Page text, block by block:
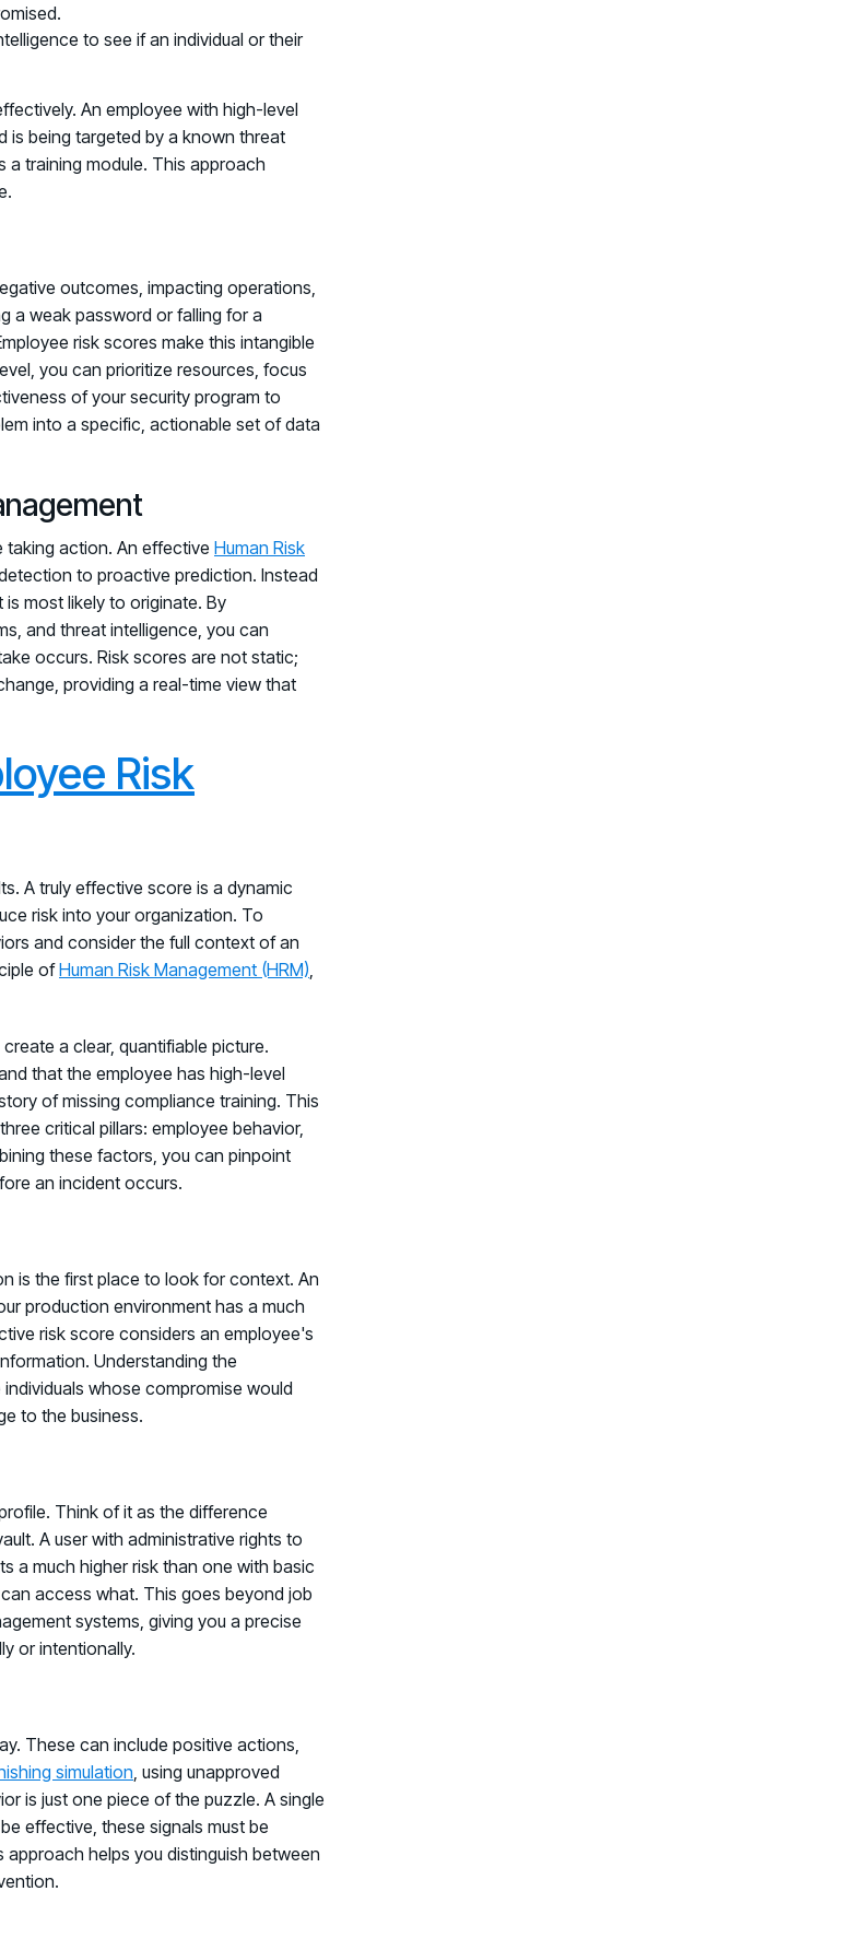
to see if an individual or their
An employee with high-level
is being targeted by a known threat
a training module. This approach
outcomes, impacting operations,
a weak password or falling for a
risk scores make this intangible
you can prioritize resources, focus
of your security program to
into a specific, actionable set of data
action. An effective Human Risk
to proactive prediction. Instead
most likely to originate. By
and threat intelligence, you can
occurs. Risk scores are not static;
providing a real-time view that
Risk
A truly effective score is a dynamic
risk into your organization. To
and consider the full context of an
ofHuman Risk Management (HRM)
a clear, quantifiable picture.
that the employee has high-level
of missing compliance training. This
critical pillars: employee behavior,
these factors, you can pinpoint
an incident occurs.
is the first place to look for context. An
production environment has a much
risk score considers an employee's
Understanding the
whose compromise would
to the business.
Think of it as the difference
A user with administrative rights to
a much higher risk than one with basic
access what. This goes beyond job
systems, giving you a precise
or intentionally.
These can include positive actions,
simulation , using unapproved
is just one piece of the puzzle. A single
effective, these signals must be
helps you distinguish between